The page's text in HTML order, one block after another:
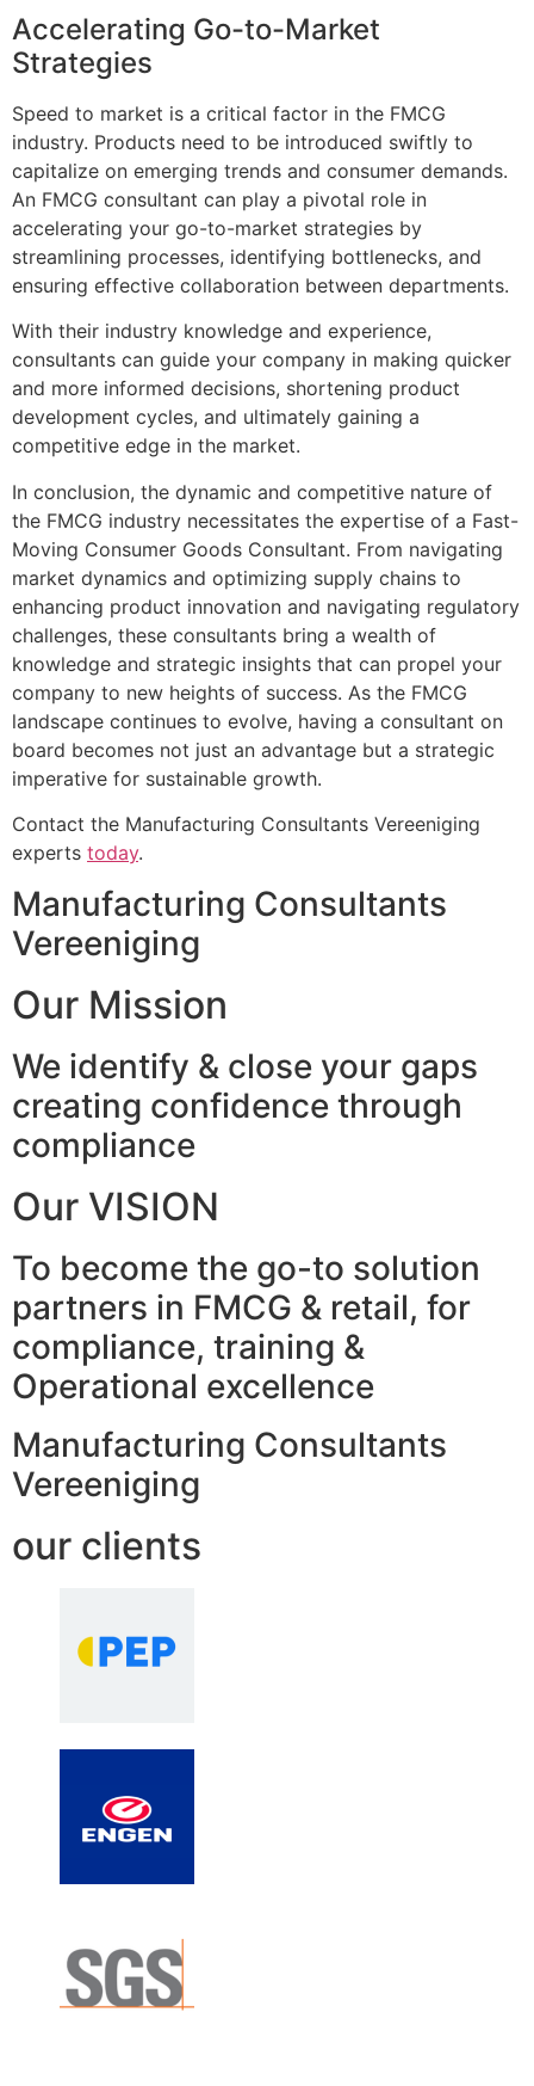
Accelerating Go-to-Market
Strategies
Speed to market is a critical factor in the FMCG
industry. Products need to be introduced swiftly to
capitalize on emerging trends and consumer demands.
An FMCG consultant can play a pivotal role in
accelerating your go-to-market strategies by
streamlining processes, identifying bottlenecks, and
ensuring effective collaboration between departments.
With their industry knowledge and experience,
consultants can guide your company in making quicker
and more informed decisions, shortening product
development cycles, and ultimately gaining a
competitive edge in the market.
In conclusion, the dynamic and competitive nature of
the FMCG industry necessitates the expertise of a Fast-
Moving Consumer Goods Consultant. From navigating
market dynamics and optimizing supply chains to
enhancing product innovation and navigating regulatory
challenges, these consultants bring a wealth of
knowledge and strategic insights that can propel your
company to new heights of success. As the FMCG
landscape continues to evolve, having a consultant on
board becomes not just an advantage but a strategic
imperative for sustainable growth.
Contact the Manufacturing Consultants Vereeniging
experts today.
Manufacturing Consultants
Vereeniging
Our Mission
We identify & close your gaps
creating confidence through
compliance
Our VISION
To become the go-to solution
partners in FMCG & retail, for
compliance, training &
Operational excellence
Manufacturing Consultants
Vereeniging
our clients